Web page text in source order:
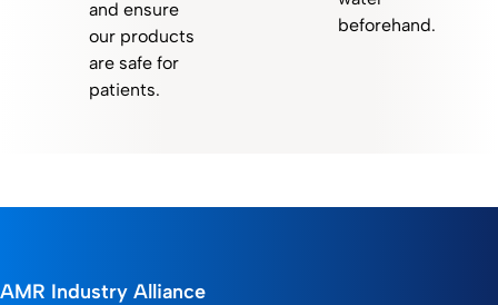
and ensure
our products
are safe for
patients.
beforehand.
AMR Industry Alliance